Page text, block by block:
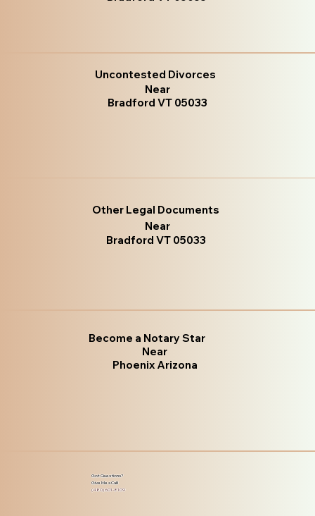
Uncontested Divorces
Near
Bradford VT 05033
Other Legal Documents
Near
Bradford VT 05033
Become a Notary Star
Near
Phoenix Arizona
Got Questions?
Give Me a Call!
(480) 601-8109